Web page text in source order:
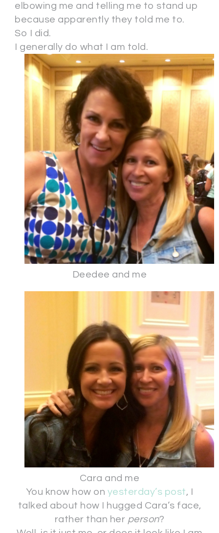
elbowing me and telling me to stand up
because apparently they told me to.
So I did.
I generally do what I am told.
Deedee and me
Cara and me
You know how on yesterday’s post, I
talked about how I hugged Cara’s face,
rather than her person?